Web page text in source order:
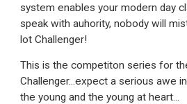
system enables your modern day
speak with auhority, nobody will
lot Challenger!
This is the competiton series for
Challenger...expect a serious awe
the young and the young at heart...